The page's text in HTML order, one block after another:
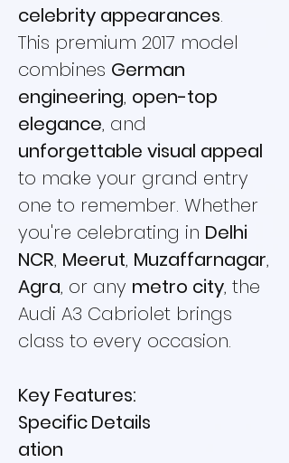
celebrity appearances.
This premium 2017 model
combines German
engineering, open-top
elegance, and
unforgettable visual appeal
to make your grand entry
one to remember. Whether
you're celebrating in Delhi
NCR, Meerut, Muzaffarnagar,
Agra, or any metro city, the
Audi A3 Cabriolet brings
class to every occasion.
Key Features:
Specific
ation
Details